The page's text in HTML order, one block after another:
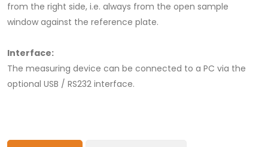
from the right side, i.e. always from the open sample
window against the reference plate.
Interface:
The measuring device can be connected to a PC via the
optional USB / RS232 interface.